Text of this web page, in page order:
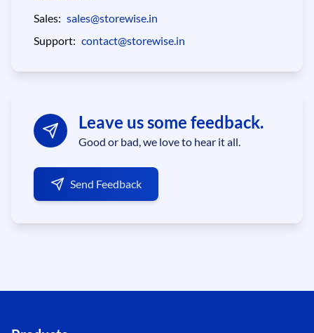
Sales: sales@storewise.in
Support: contact@storewise.in
Leave us some feedback.
Good or bad, we love to hear it all.
Send Feedback